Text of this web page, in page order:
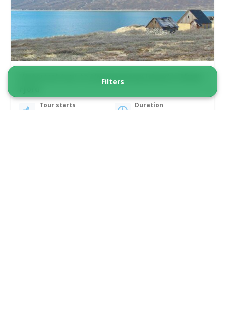
Historical tour to Uummannaq Island in Nuuk
Tour starts
Duration
Filters